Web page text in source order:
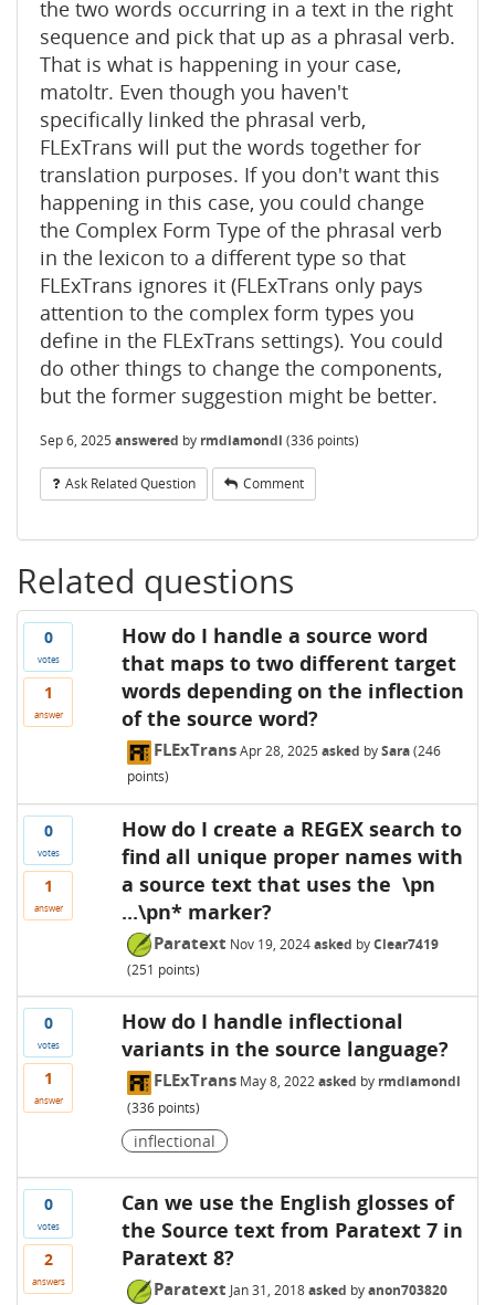
the two words occurring in a text in the right
sequence and pick that up as a phrasal verb.
That is what is happening in your case,
matoltr. Even though you haven't
specifically linked the phrasal verb,
FLExTrans will put the words together for
translation purposes. If you don't want this
happening in this case, you could change
the Complex Form Type of the phrasal verb
in the lexicon to a different type so that
FLExTrans ignores it (FLExTrans only pays
attention to the complex form types you
define in the FLExTrans settings). You could
do other things to change the components,
but the former suggestion might be better.
Sep 6, 2025 answered by rmdiamondl (336 points)
Ask Related Question Comment
Related questions
0
votes
1
answer
How do I handle a source word
that maps to two different target
words depending on the inflection
of the source word?
FLExTrans Apr 28, 2025 asked bySara (246
points)
0
votes
1
answer
How do I create a REGEX search to
find all unique proper names with
a source text that uses the \pn
...\pn* marker?
Paratext Nov 19, 2024 asked byClear7419
(251 points)
0
votes
1
answer
How do I handle inflectional
variants in the source language?
FLExTrans May 8, 2022 asked by rmdiamondl
(336points)
inflectional
0
votes
2
answers
Can we use the English glosses of
the Source text from Paratext 7 in
Paratext 8?
Paratext Jan 31, 2018 asked byanon703820